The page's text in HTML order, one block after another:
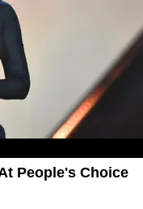
People's Choice